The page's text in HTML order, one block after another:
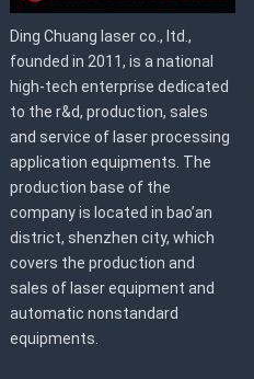
Ding Chuang laser co., ltd.,
founded in 2011, is a national
high-tech enterprise dedicated
to the r&d, production, sales
and service of laser processing
application equipments. The
production base of the
company is located in bao’an
district, shenzhen city, which
covers the production and
sales of laser equipment and
automatic nonstandard
equipments.